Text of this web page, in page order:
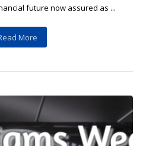
future now assured as ...
More